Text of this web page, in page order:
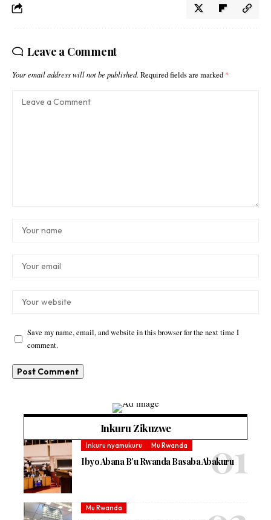
Leave a Comment
Your email address will not be published. Required fields are marked *
Save my name, email, and website in this browser for the next time I
comment.
Inkuru Zikuzwe
Inkuru nyamukuru Mu Rwanda
Ibyo Abana B’u Rwanda Basaba Abakuru
Mu Rwanda